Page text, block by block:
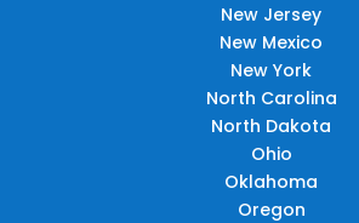
New Jersey
New Mexico
New York
North Carolina
North Dakota
Ohio
Oklahoma
Oregon